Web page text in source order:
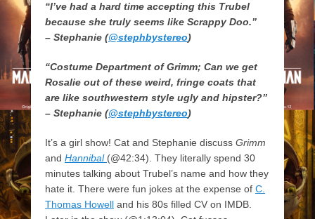
“I’ve had a hard time accepting this Trubel
because she truly seems like Scrappy Doo.”
– Stephanie (@stephbystereo)
“Costume Department of Grimm; Can we get
Rosalie out of these weird, fringe coats that
are like southwestern style ugly and hipster?”
– Stephanie (@stephbystereo)
It’s a girl show! Cat and Stephanie discuss Grimm
and Hannibal (@42:34). They literally spend 30
minutes talking about Trubel’s name and how they
hate it. There were fun jokes at the expense of C.
Thomas Howell and his 80s filled CV on IMDB.